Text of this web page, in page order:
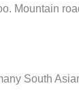
Mountain
South